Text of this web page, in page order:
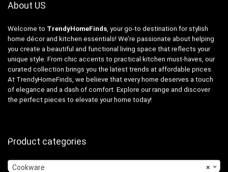
About US
Welcome to TrendyHomeFinds , your go-to destination for stylish
home décor and kitchen essentials! We’re passionate about helping
you create a beautiful and functional living space that reflects your
unique style. From chic accents to practical kitchen must-haves, our
curated collection brings you the latest trends at affordable prices.
At TrendyHomeFinds, we believe that every home deserves a touch
of elegance and a dash of comfort. Explore our range and discover
the perfect pieces to elevate your home today!
Product categories
×
Cookware